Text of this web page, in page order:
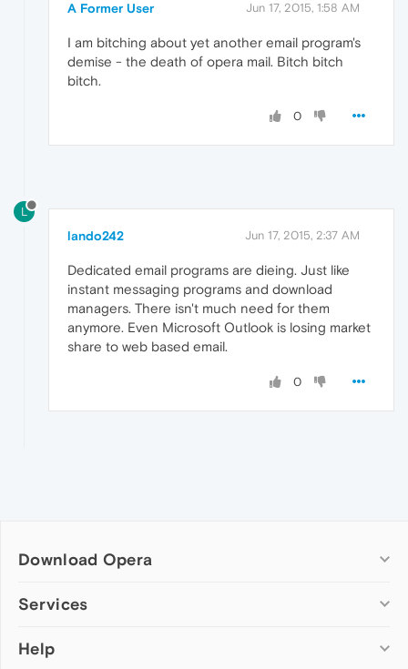
A Former User Jun 17, 2015, 1:58 AM
I am bitching about yet another email program's
demise - the death of opera mail. Bitch bitch
bitch.
0
L
lando242 Jun 17, 2015, 2:37 AM
Dedicated email programs are dieing. Just like
instant messaging programs and download
managers. There isn't much need for them
anymore. Even Microsoft Outlook is losing market
share to web based email.
0
Download Opera
Computer browsers
Opera for Mac
Services
Add-ons
Help